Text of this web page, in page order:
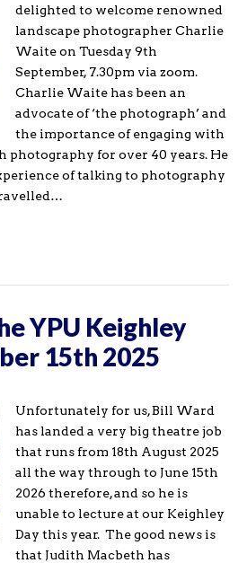
delighted to welcome renowned
landscape photographer Charlie
Waite on Tuesday 9th
September, 7.30pm via zoom.
Charlie Waite has been an
advocate of ‘the photograph’ and
the importance of engaging with
photography for over 40 years. He
of talking to photography
YPU Keighley
15th 2025
Unfortunately for us, Bill Ward
has landed a very big theatre job
that runs from 18th August 2025
all the way through to June 15th
2026 therefore, and so he is
unable to lecture at our Keighley
Day this year. The good news is
that Judith Macbeth has